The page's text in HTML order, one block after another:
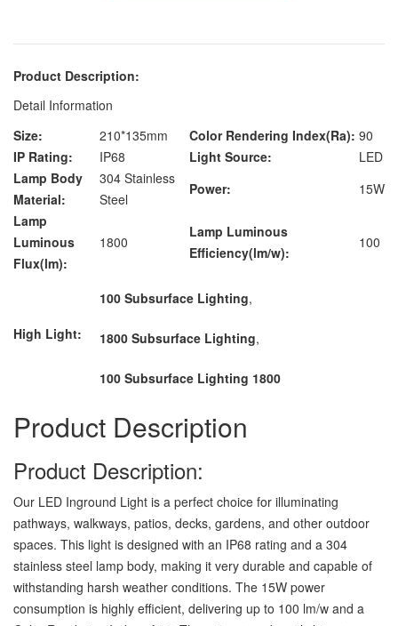
Product Description:
Detail Information
Size:
210*135mm Color Rendering Index(Ra): 90
IP Rating:
IP68 Light Source:
LED
Lamp Body
Material:
304 Stainless
Steel
Power:
15W
Lamp
Luminous
Flux(lm):
1800
Lamp Luminous
Efficiency(lm/w):
100
High Light:
100 Subsurface Lighting,
1800 Subsurface Lighting,
100 Subsurface Lighting 1800
Product Description
Product Description:
Our LED Inground Light is a perfect choice for illuminating
pathways, walkways, patios, decks, gardens, and other outdoor
spaces. This light is designed with an IP68 rating and a 304
stainless steel lamp body, making it very durable and capable of
withstanding harsh weather conditions. The 15W power
consumption is highly efficient, delivering up to 100 lm/w and a